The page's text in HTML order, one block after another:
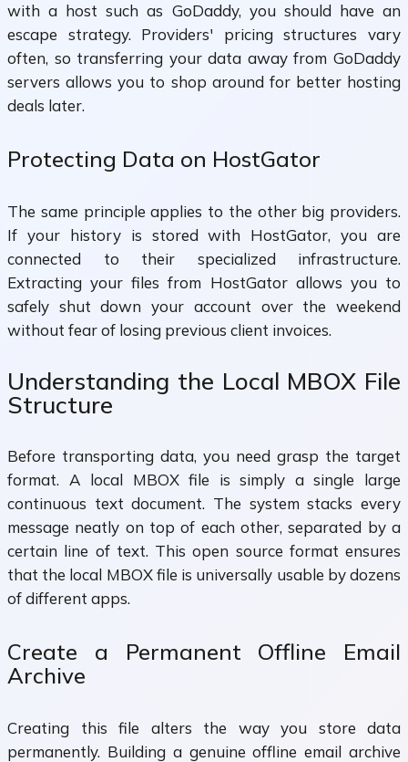
with a host such as GoDaddy, you should have an
escape strategy. Providers' pricing structures vary
often, so transferring your data away from GoDaddy
servers allows you to shop around for better hosting
deals later.
Protecting Data on HostGator
The same principle applies to the other big providers.
If your history is stored with HostGator, you are
connected to their specialized infrastructure.
Extracting your files from HostGator allows you to
safely shut down your account over the weekend
without fear of losing previous client invoices.
Understanding the Local MBOX File
Structure
Before transporting data, you need grasp the target
format. A local MBOX file is simply a single large
continuous text document. The system stacks every
message neatly on top of each other, separated by a
certain line of text. This open source format ensures
that the local MBOX file is universally usable by dozens
of different apps.
Create a Permanent Offline Email
Archive
Creating this file alters the way you store data
permanently. Building a genuine offline email archive